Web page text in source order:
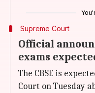
Supreme Court
Official
exams
The CBSE is
Court on Tuesday